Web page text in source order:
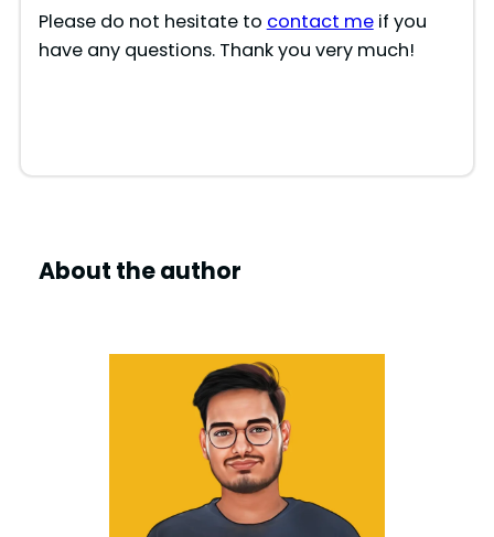
Please do not hesitate to contact meif you
have any questions. Thank you very much!
About the author